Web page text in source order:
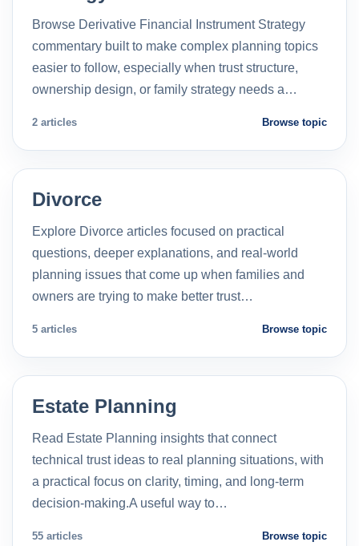
Browse Derivative Financial Instrument Strategy
commentary built to make complex planning topics
easier to follow, especially when trust structure,
ownership design, or family strategy needs a…
2 articles Browse topic
Divorce
Explore Divorce articles focused on practical
questions, deeper explanations, and real-world
planning issues that come up when families and
owners are trying to make better trust…
5 articles Browse topic
Estate Planning
Read Estate Planning insights that connect
technical trust ideas to real planning situations, with
a practical focus on clarity, timing, and long-term
decision-making.A useful way to…
55 articles Browse topic